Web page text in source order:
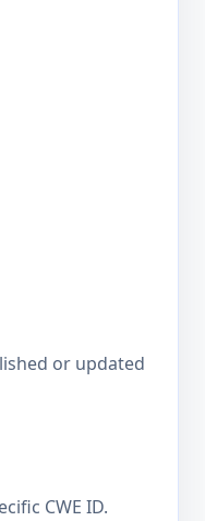
or updated
CWE ID.